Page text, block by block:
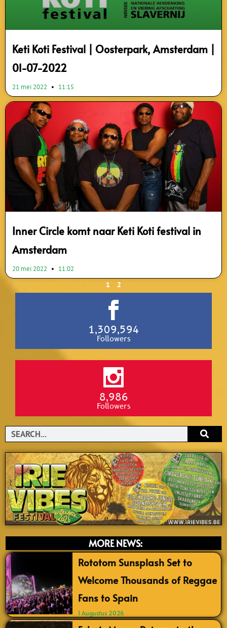
Keti Koti Festival | Oosterpark, Amsterdam |
01-07-2022
21 mei 2022 11:15
Inner Circle komt naar Keti Koti festival in
Amsterdam
20 mei 2022 11:02
1 2
1,309,594
Followers
8,986
Followers
Search
MORE NEWS:
Rototom Sunsplash Set to
Welcome Thousands of Reggae
Fans to Spain
1 Augustus 2026